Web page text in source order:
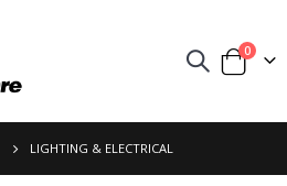
Cart
0items
LIGHTING & ELECTRICAL